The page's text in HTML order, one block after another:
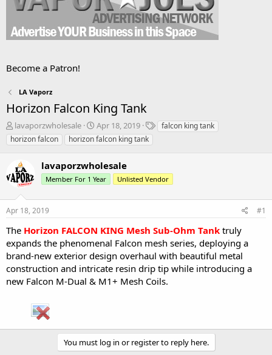
Become a Patron!
LA Vaporz
Horizon Falcon King Tank
T
h
r
a
d
t
a
t
e
r
lavaporzwholesale
S
t
a
t
d
t
Apr 18, 2019
Tfalcon king tank
horizon falcon
horizon falcon king tank
lavaporzwholesale
Member For 1 Year Unlisted Vendor
Apr 18, 2019 #1
The Horizon FALCON KING Mesh Sub-Ohm Tank truly
expands the phenomenal Falcon mesh series, deploying a
brand-new exterior design overhaul with beautiful metal
construction and intricate resin drip tip while introducing a
new Falcon M-Dual & M1+ Mesh Coils.
You must log in or register to reply here.